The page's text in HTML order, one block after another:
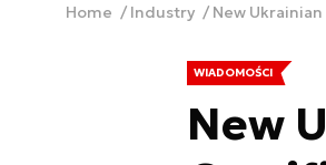
Home Industry New
WIADOMOŚCI
New